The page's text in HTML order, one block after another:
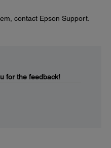
contact Epson Support.
for the feedback!